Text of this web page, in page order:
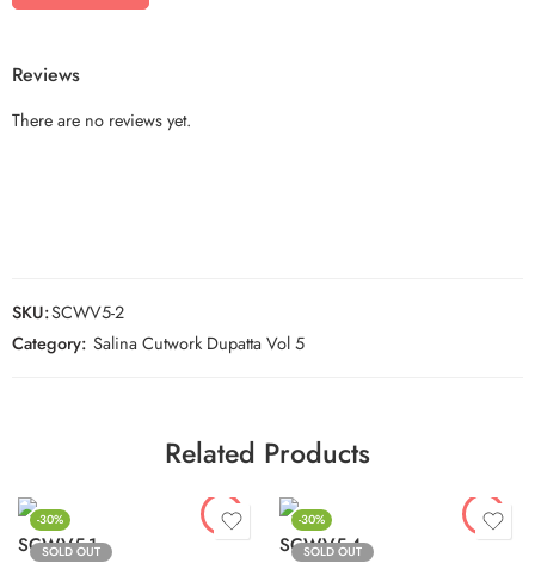
Reviews
There are no reviews yet.
SKU:SCWV5-2
Category: Salina Cutwork Dupatta Vol 5
Related Products
-30%
SOLD OUT
SCWV5-1
-30%
SOLD OUT
SCWV5-4